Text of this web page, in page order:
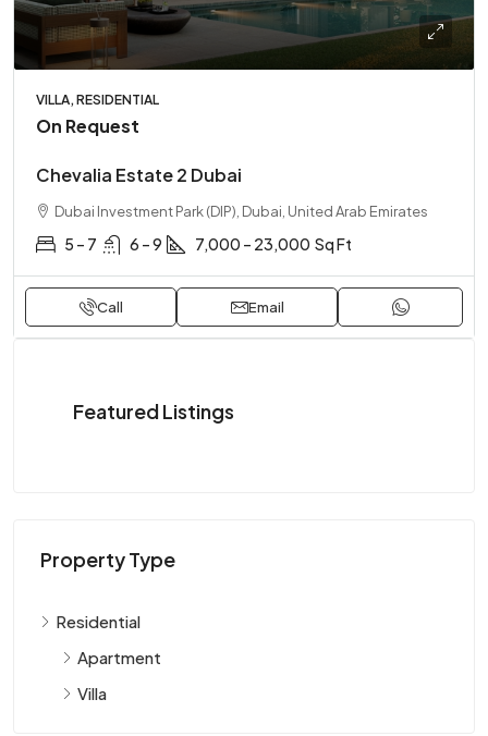
VILLA, RESIDENTIAL
On Request
Chevalia Estate 2 Dubai
Dubai Investment Park (DIP), Dubai, United Arab Emirates
5 – 7 6 – 9 7,000 – 23,000 Sq Ft
Call Email
Featured Listings
Property Type
Residential
Apartment
Villa